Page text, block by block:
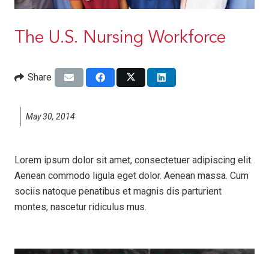
The U.S. Nursing Workforce
Share
May 30, 2014
Lorem ipsum dolor sit amet, consectetuer adipiscing elit.
Aenean commodo ligula eget dolor. Aenean massa. Cum
sociis natoque penatibus et magnis dis parturient
montes, nascetur ridiculus mus.